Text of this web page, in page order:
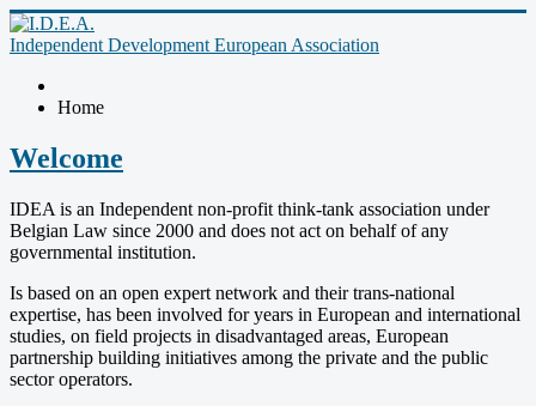
Independent Development European Association
Home
Welcome
IDEA is an Independent non-profit think-tank association under
Belgian Law since 2000 and does not act on behalf of any
governmental institution.
Is based on an open expert network and their trans-national
expertise, has been involved for years in European and international
studies, on field projects in disadvantaged areas, European
partnership building initiatives among the private and the public
sector operators.